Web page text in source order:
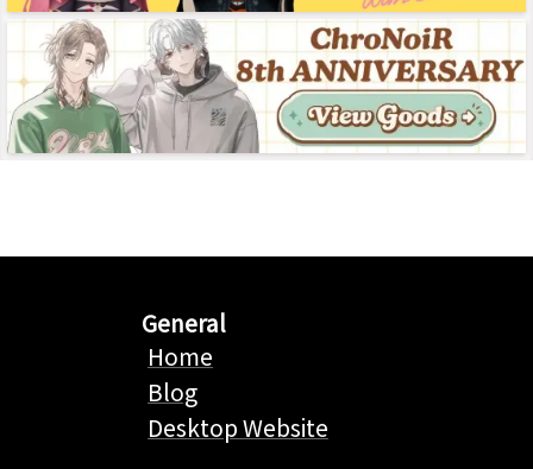
General
Home
Blog
Desktop Website